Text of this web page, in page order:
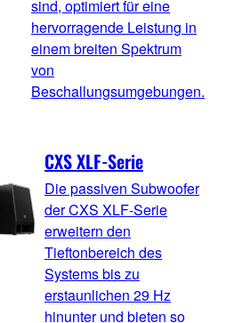
sind, optimiert für eine
hervorragende Leistung in
einem breiten Spektrum
von
Beschallungsumgebungen.
CXS XLF-Serie
Die passiven Subwoofer
der CXS XLF-Serie
erweitern den
Tieftonbereich des
Systems bis zu
erstaunlichen 29 Hz
hinunter und bieten so